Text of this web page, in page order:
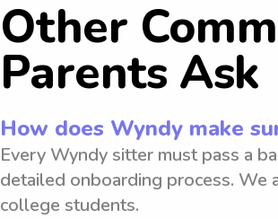
Other
Parents Ask
How does Wyndy make
Every Wyndy sitter must pass a
detailed onboarding process. We
college students.